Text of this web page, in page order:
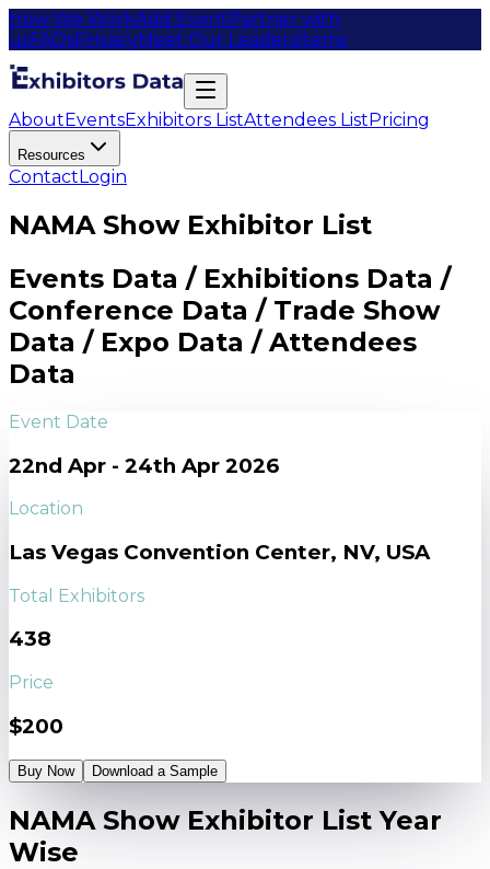
How We WorkAdd EventPartner with
usFAQsPrivacyMeet Our LeadersItems
AboutEventsExhibitors ListAttendees ListPricing
Resources
ContactLogin
NAMA Show Exhibitor List
Events Data / Exhibitions Data /
Conference Data / Trade Show
Data / Expo Data / Attendees
Data
Event Date
22nd Apr - 24th Apr 2026
Location
Las Vegas Convention Center, NV, USA
Total Exhibitors
438
Price
$200
Buy Now Download a Sample
NAMA Show Exhibitor List Year
Wise